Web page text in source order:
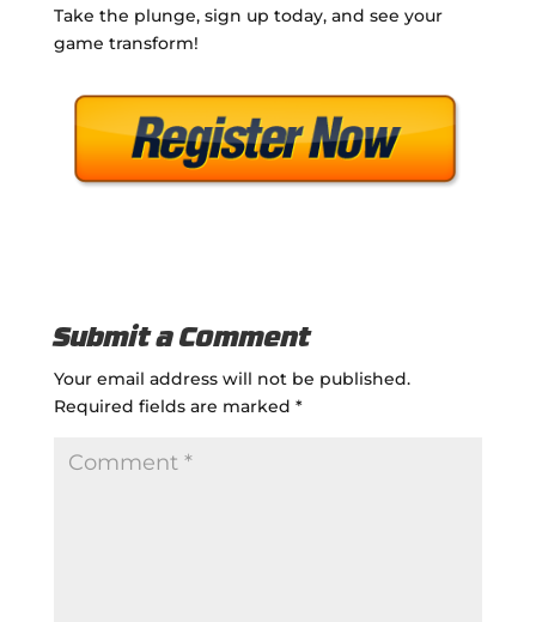
Take the plunge, sign up today, and see your
game transform!
Submit a Comment
Your email address will not be published.
Required fields are marked *